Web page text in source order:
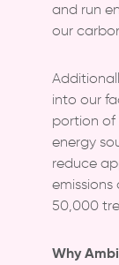
and run
our
into our
portion of
energy
reduce
50,000
Why